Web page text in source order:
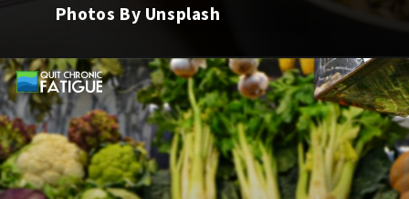
Photos By Unsplash